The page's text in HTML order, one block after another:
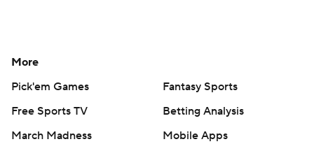
More
Pick'em Games
Fantasy Sports
Free Sports TV
Betting Analysis
March Madness
Mobile Apps